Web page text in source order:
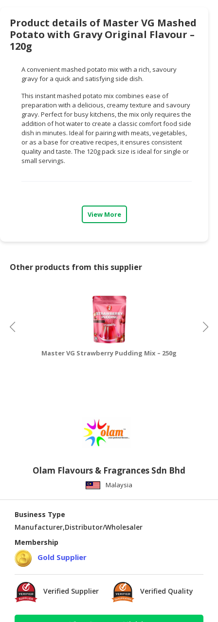
PROFESSIONAL
SERVICES
LIFESTYLE
RETAILER,
WHOLESALER
DEALER
TRAVEL,
TRANSPORT
Product details of Master VG Mashed
Potato with Gravy Original Flavour –
120g
A convenient mashed potato mix with a rich, savoury
gravy for a quick and satisfying side dish.
This instant mashed potato mix combines ease of
preparation with a delicious, creamy texture and savoury
gravy. Perfect for busy kitchens, the mix only requires the
addition of hot water to create a classic comfort food side
dish in minutes. Ideal for pairing with meats, vegetables,
or as a base for creative recipes, it ensures consistent
quality and taste. The 120g pack size is ideal for single or
small servings.
View More
Other products from this supplier
Master VG Strawberry Pudding Mix – 250g
Olam Flavours & Fragrances Sdn Bhd
Malaysia
Business Type
Manufacturer,Distributor/Wholesaler
Membership
Gold Supplier
Verified Supplier Verified Quality